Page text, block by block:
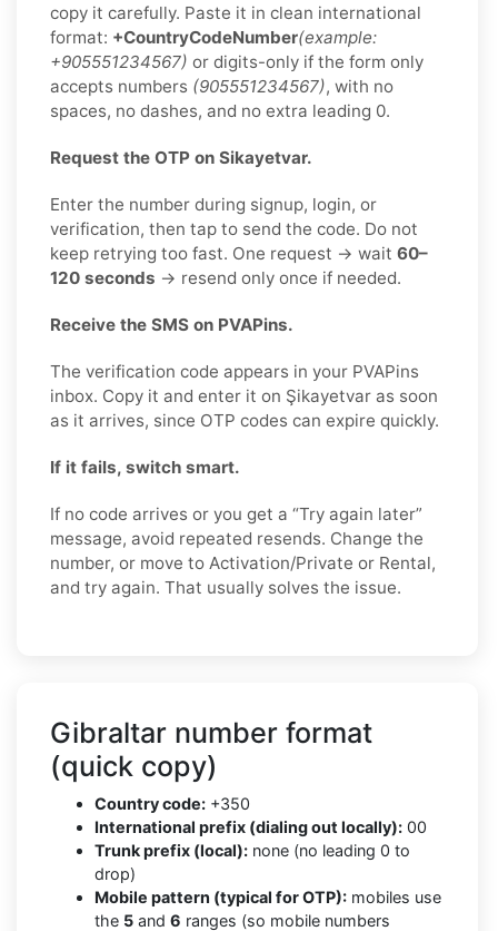
copy it carefully. Paste it in clean international
format: +CountryCodeNumber(example:
+905551234567) or digits-only if the form only
accepts numbers (905551234567), with no
spaces, no dashes, and no extra leading 0.
Request the OTP on Sikayetvar.
Enter the number during signup, login, or
verification, then tap to send the code. Do not
keep retrying too fast. One request → wait 60–
120 seconds → resend only once if needed.
Receive the SMS on PVAPins.
The verification code appears in your PVAPins
inbox. Copy it and enter it on Şikayetvar as soon
as it arrives, since OTP codes can expire quickly.
If it fails, switch smart.
If no code arrives or you get a “Try again later”
message, avoid repeated resends. Change the
number, or move to Activation/Private or Rental,
and try again. That usually solves the issue.
Gibraltar number format
(quick copy)
Country code: +350
International prefix (dialing out locally): 00
Trunk prefix (local): none (no leading 0 to
drop)
Mobile pattern (typical for OTP): mobiles use
the 5 and 6 ranges (so mobile numbers